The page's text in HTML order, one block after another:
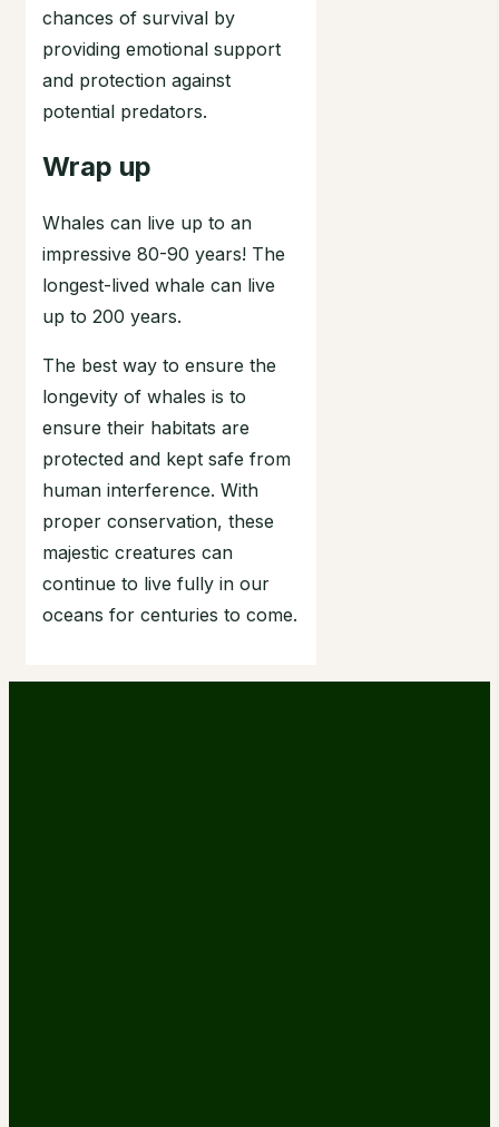
chances of survival by
providing emotional support
and protection against
potential predators.
Wrap up
Whales can live up to an
impressive 80-90 years! The
longest-lived whale can live
up to 200 years.
The best way to ensure the
longevity of whales is to
ensure their habitats are
protected and kept safe from
human interference. With
proper conservation, these
majestic creatures can
continue to live fully in our
oceans for centuries to come.